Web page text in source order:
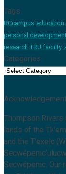
Tags
BCcampus education
personal development
research TRU faculty
Categories
Categories
Acknowledgement
Thompson Rivers
lands of the
and the T’exelc
Secwépemc. Our